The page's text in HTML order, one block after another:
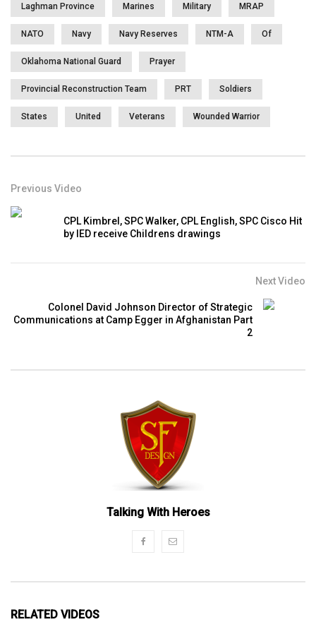
Laghman Province Marines Military MRAP
NATO Navy Navy Reserves NTM-A Of
Oklahoma National Guard Prayer
Provincial Reconstruction Team PRT Soldiers
States United Veterans Wounded Warrior
Previous Video
CPL Kimbrel, SPC Walker, CPL English, SPC Cisco Hit
by IED receive Childrens drawings
Next Video
Colonel David Johnson Director of Strategic
Communications at Camp Egger in Afghanistan Part
2
Talking With Heroes
RELATED VIDEOS